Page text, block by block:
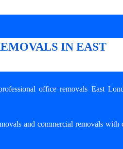
IN EAST
office removals East
and commercial removals with